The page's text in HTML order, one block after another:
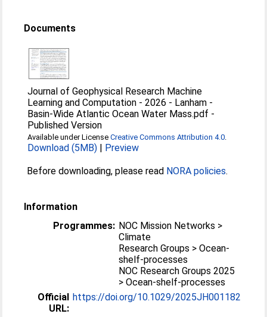
Documents
Journal of Geophysical Research Machine
Learning and Computation - 2026 - Lanham -
Basin‐Wide Atlantic Ocean Water Mass.pdf -
Published Version
Available under LicenseCreative Commons Attribution 4.0.
Download (5MB) | Preview
Before downloading, please read NORA policies.
Information
Programmes: NOC Mission Networks >
Climate
Research Groups > Ocean-
shelf-processes
NOC Research Groups 2025
> Ocean-shelf-processes
Official
URL:
https://doi.org/10.1029/2025JH001182